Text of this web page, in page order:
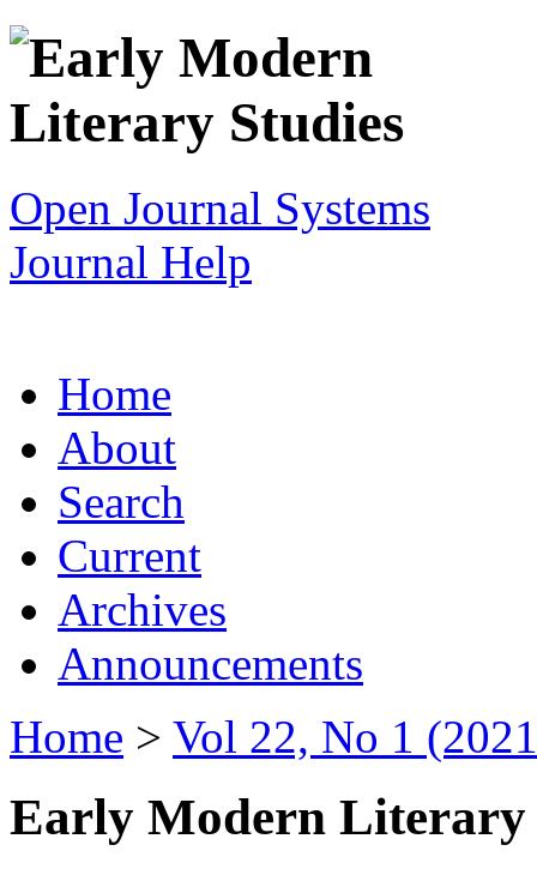
Open Journal Systems
Journal Help
Home
About
Search
Current
Archives
Announcements
Home > Vol 22, No 1
Early Modern Literary